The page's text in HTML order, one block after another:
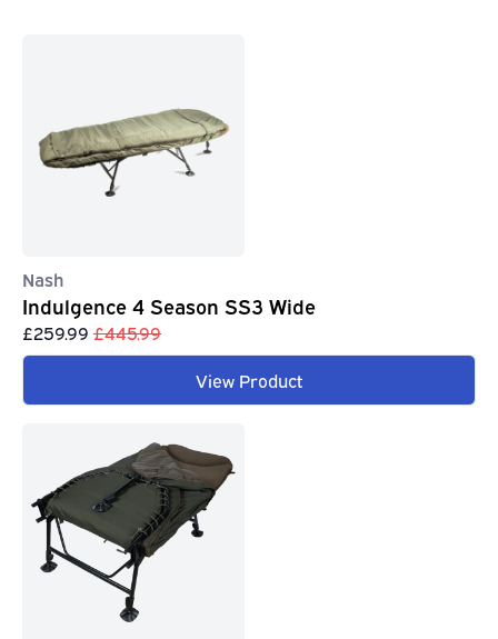
Nash
Indulgence 4 Season SS3 Wide
£259.99 £445.99
View Product